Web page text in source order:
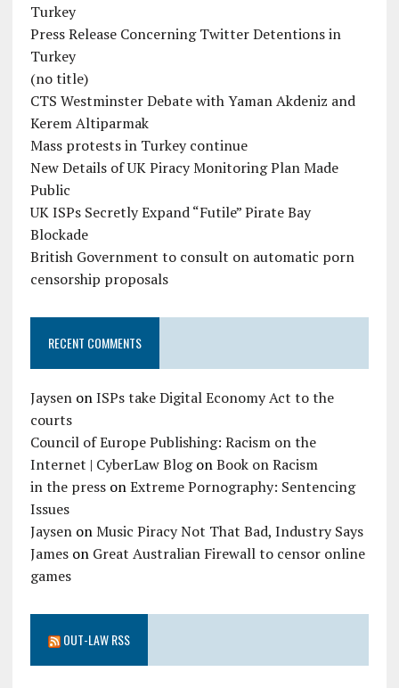
Turkey
Press Release Concerning Twitter Detentions in
Turkey
(no title)
CTS Westminster Debate with Yaman Akdeniz and
Kerem Altiparmak
Mass protests in Turkey continue
New Details of UK Piracy Monitoring Plan Made
Public
UK ISPs Secretly Expand “Futile” Pirate Bay
Blockade
British Government to consult on automatic porn
censorship proposals
RECENT COMMENTS
JaysenonISPs take Digital Economy Act to the
courts
Council of Europe Publishing: Racism on the
Internet | CyberLaw BlogonBook on Racism
in the pressonExtreme Pornography: Sentencing
Issues
JaysenonMusic Piracy Not That Bad, Industry Says
Jameson Great Australian Firewall to censor online
games
OUT-LAW RSS